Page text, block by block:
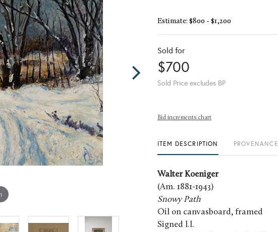
Estimate: $800 - $1,200
Sold for
$700
Sold Price excludes BP
Bid increments chart
ITEM DESCRIPTION PROVENANCE
Walter Koeniger
(Am. 1881-1943)
Snowy Path
Oil on canvasboard, framed
Signed l.l.